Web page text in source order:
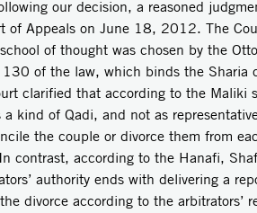
our decision, a reasoned
of Appeals on June 18, 2012. The
of thought was chosen by the
of the law, which binds the Sharia
clarified that according to the Maliki
a kind of Qadi, and not as
the couple or divorce them from
contrast, according to the Hanafi,
authority ends with delivering a
divorce according to the arbitrators’